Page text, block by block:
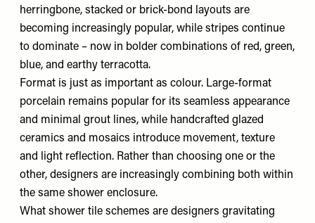
herringbone, stacked or brick-bond layouts are
becoming increasingly popular, while stripes continue
to dominate – now in bolder combinations of red, green,
blue, and earthy terracotta.
Format is just as important as colour. Large-format
porcelain remains popular for its seamless appearance
and minimal grout lines, while handcrafted glazed
ceramics and mosaics introduce movement, texture
and light reflection. Rather than choosing one or the
other, designers are increasingly combining both within
the same shower enclosure.
What shower tile schemes are designers gravitating